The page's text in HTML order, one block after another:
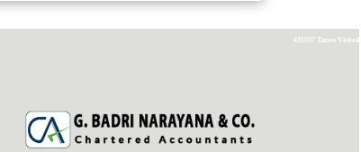
435557 Times Visited